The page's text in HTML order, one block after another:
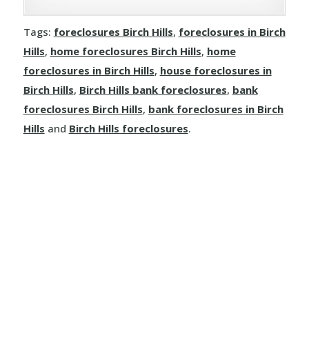
Denare Beach
Dore Lake
Flin Flon
Green Lake
Île-à-la-Crosse
Tags: foreclosures Birch Hills, foreclosures in Birch
Hills, home foreclosures Birch Hills, home
foreclosures in Birch Hills, house foreclosures in
Birch Hills, Birch Hills bank foreclosures, bank
foreclosures Birch Hills, bank foreclosures in Birch
Hills and Birch Hills foreclosures.